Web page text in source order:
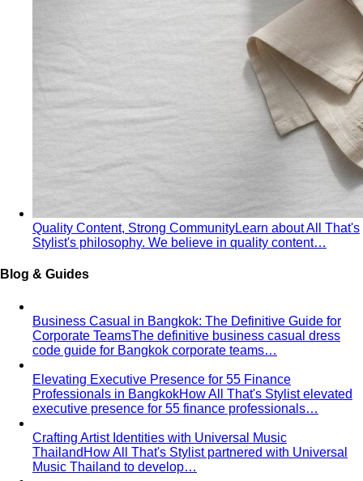
Rectangle Body Shape Balanced shoulders and hips with
a soft waistline — the goal is to add curve and visual
interest where you want it.